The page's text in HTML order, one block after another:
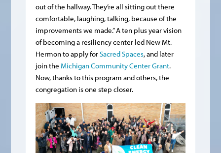
out of the hallway. They’re all sitting out there
comfortable, laughing, talking, because of the
improvements we made.” A ten plus year vision
of becoming a resiliency center led New Mt.
Hermon to apply forSacred Spaces, and later
join the Michigan Community Center Grant.
Now, thanks to this program and others, the
congregation is one step closer.